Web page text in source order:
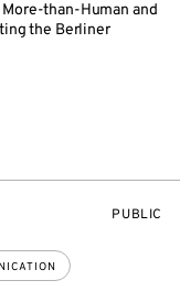
than-Human and
the Berliner
EVENT
PUBLIC